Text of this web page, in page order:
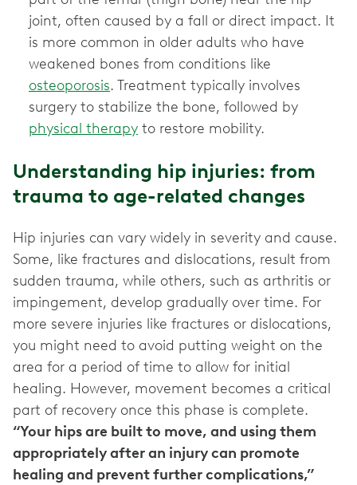
joint, often caused by a fall or direct impact. It
is more common in older adults who have
weakened bones from conditions like
osteoporosis. Treatment typically involves
surgery to stabilize the bone, followed by
physical therapy to restore mobility.
Understanding hip injuries: from
trauma to age-related changes
Hip injuries can vary widely in severity and cause.
Some, like fractures and dislocations, result from
sudden trauma, while others, such as arthritis or
impingement, develop gradually over time. For
more severe injuries like fractures or dislocations,
you might need to avoid putting weight on the
area for a period of time to allow for initial
healing. However, movement becomes a critical
part of recovery once this phase is complete.
“Your hips are built to move, and using them
appropriately after an injury can promote
healing and prevent further complications,”